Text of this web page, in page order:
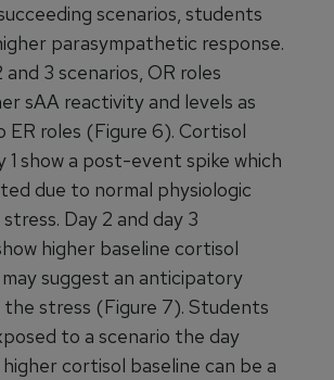
scenarios, students
parasympathetic response.
and 3 scenarios, OR roles
sAA reactivity and levels as
ER roles (Figure 6). Cortisol
1 show a post-event spike which
due to normal physiologic
Day 2 and day 3
higher baseline cortisol
suggest an anticipatory
stress (Figure 7). Students
to a scenario the day
cortisol baseline can be a